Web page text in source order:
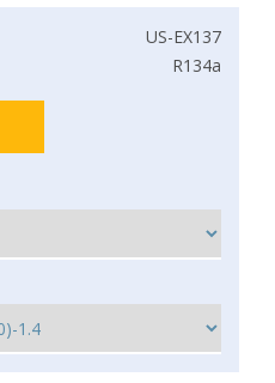
US-EX137
R134a